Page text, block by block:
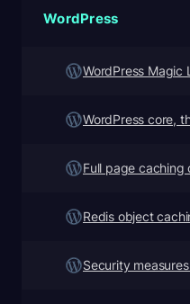
WordPress
WordPress Magic
WordPress core,
Full page caching
Redis object
Security